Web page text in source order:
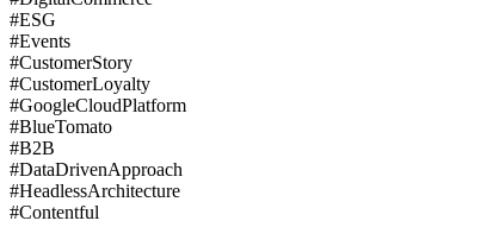
#ESG
#Events
#CustomerStory
#CustomerLoyalty
#GoogleCloudPlatform
#BlueTomato
#B2B
#DataDrivenApproach
#HeadlessArchitecture
#Contentful